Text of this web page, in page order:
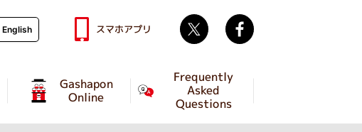
Gashapon
Online
Frequently
Asked
Questions
English スマホアプリ Twitter